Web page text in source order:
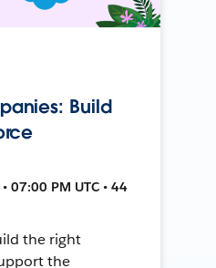
Build
07:00 PM UTC • 44
the right
the